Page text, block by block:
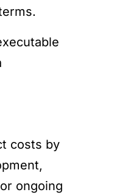
costs by
ongoing